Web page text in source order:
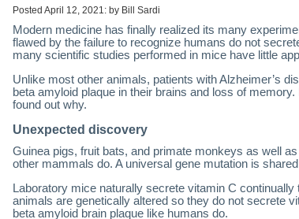
Posted April 12, 2021: by Bill Sardi
Modern medicine has finally realized its many
flawed by the failure to recognize humans do not
many scientific studies performed in mice have little
Unlike most other animals, patients with Alzheimer’s
beta amyloid plaque in their brains and loss of
found out why.
Unexpected discovery
Guinea pigs, fruit bats, and primate monkeys as well
other mammals do. A universal gene mutation is
Laboratory mice naturally secrete vitamin C
animals are genetically altered so they do not secrete
beta amyloid brain plaque like humans do.